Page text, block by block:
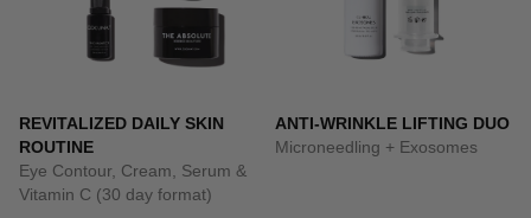
REVITALIZED DAILY SKIN
ROUTINE
Eye Contour, Cream, Serum &
Vitamin C (30 day format)
ANTI-WRINKLE LIFTING DUO
Microneedling + Exosomes